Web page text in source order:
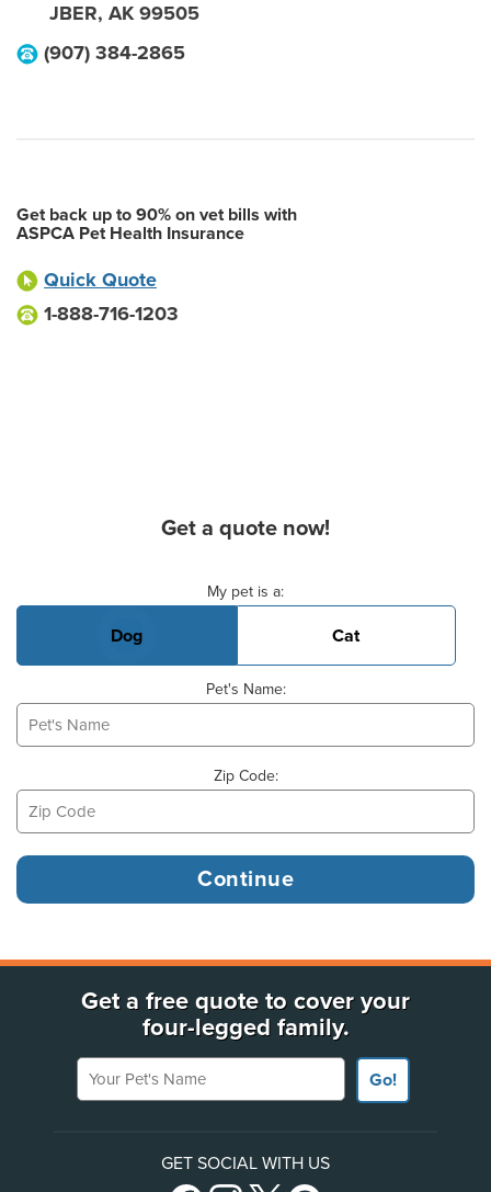
JBER, AK 99505
(907) 384-2865
Get back up to 90% on vet bills with
ASPCA Pet Health Insurance
Quick Quote
1-888-716-1203
Get a quote now!
My pet is a:
Dog Cat
Pet's Name:
Zip Code:
Get a free quote to cover your
four-legged family.
Your Pet's Name
Go!
GET SOCIAL WITH US